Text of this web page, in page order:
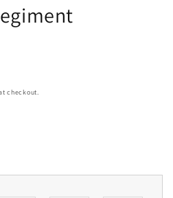
checkout.